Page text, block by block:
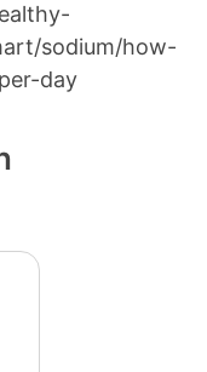
sodium/how-
day